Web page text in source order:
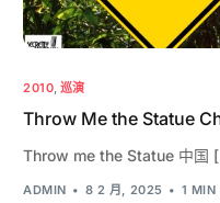
2010, 巡演
Throw Me the Statue
Throw me the Statue 中国
ADMIN 8 2 月, 2025 1 MIN